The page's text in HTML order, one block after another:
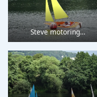
Steve motoring…